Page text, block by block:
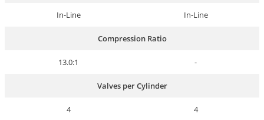
In-Line In-Line
Compression Ratio
13.0:1 -
Valves per Cylinder
4 4